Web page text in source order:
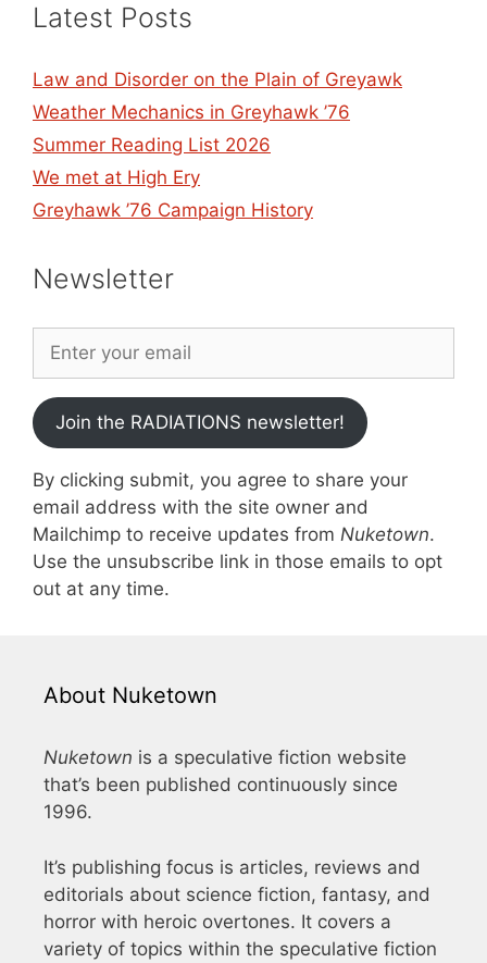
Latest Posts
Law and Disorder on the Plain of Greyawk
Weather Mechanics in Greyhawk ’76
Summer Reading List 2026
We met at High Ery
Greyhawk ’76 Campaign History
Newsletter
Join the RADIATIONS newsletter!
By clicking submit, you agree to share your
email address with the site owner and
Mailchimp to receive updates from Nuketown.
Use the unsubscribe link in those emails to opt
out at any time.
About Nuketown
Nuketown is a speculative fiction website
that’s been published continuously since
1996.
It’s publishing focus is articles, reviews and
editorials about science fiction, fantasy, and
horror with heroic overtones. It covers a
variety of topics within the speculative fiction